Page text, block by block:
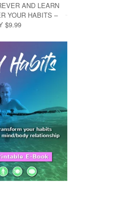
AND LEARN
YOUR HABITS –
$9.99